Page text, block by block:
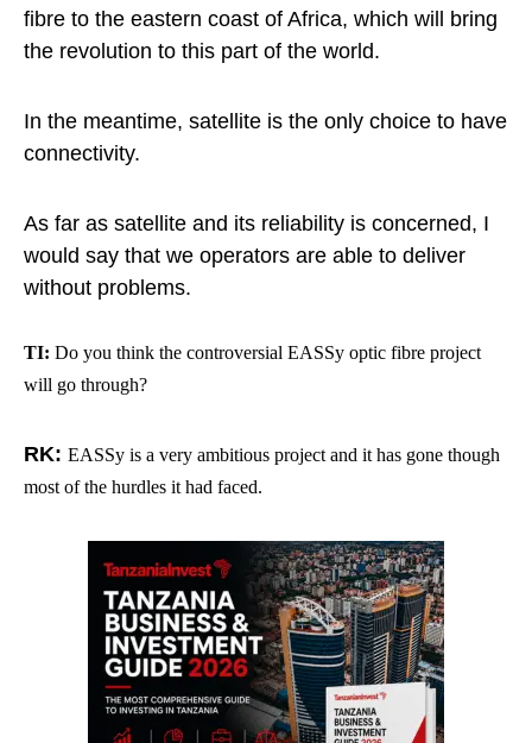
fibre to the eastern coast of Africa, which will bring
the revolution to this part of the world.
In the meantime, satellite is the only choice to have
connectivity.
As far as satellite and its reliability is concerned, I
would say that we operators are able to deliver
without problems.
TI: Do you think the controversial EASSy optic fibre project
will go through?
RK: EASSy is a very ambitious project and it has gone though
most of the hurdles it had faced.